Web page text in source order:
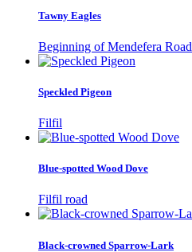
Tawny Eagles
Beginning of Mendefera Road
Speckled Pigeon
Filfil
Blue-spotted Wood Dove
Filfil road
Black-crowned Sparrow-Lark